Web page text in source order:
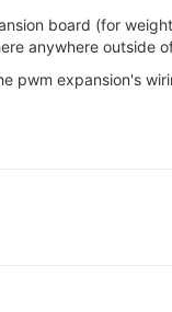
board (for
anywhere outside
expansion's